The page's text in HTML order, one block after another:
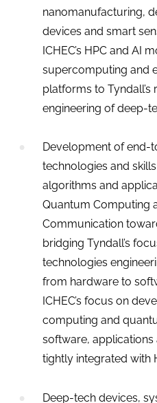
nanomanufacturing,
devices and smart
ICHEC’s HPC and AI
supercomputing and
platforms to Tyndall’s
engineering of deep-
Development of end-
technologies and
algorithms and
Quantum Computing
Communication
bridging Tyndall’s
technologies
from hardware to
ICHEC’s focus on
computing and
software, applications
tightly integrated with
Deep-tech devices,